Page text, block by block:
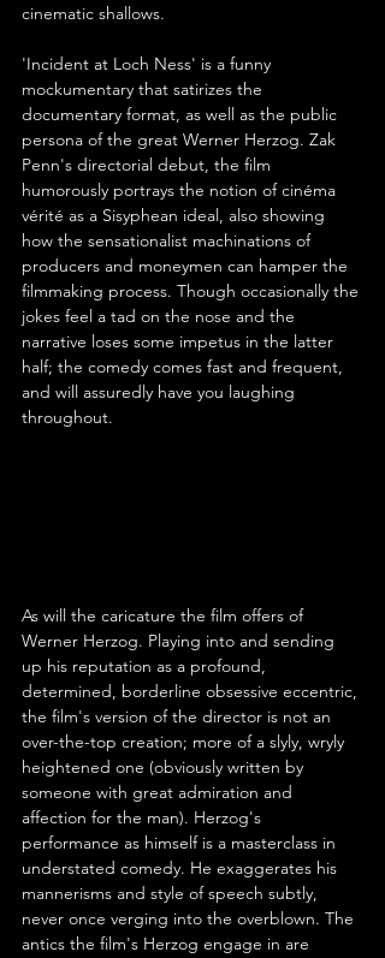
cinematic shallows.
'Incident at Loch Ness' is a funny
mockumentary that satirizes the
documentary format, as well as the public
persona of the great Werner Herzog. Zak
Penn's directorial debut, the film
humorously portrays the notion of cinéma
vérité as a Sisyphean ideal, also showing
how the sensationalist machinations of
producers and moneymen can hamper the
filmmaking process. Though occasionally the
jokes feel a tad on the nose and the
narrative loses some impetus in the latter
half; the comedy comes fast and frequent,
and will assuredly have you laughing
throughout.
As will the caricature the film offers of
Werner Herzog. Playing into and sending
up his reputation as a profound,
determined, borderline obsessive eccentric,
the film's version of the director is not an
over-the-top creation; more of a slyly, wryly
heightened one (obviously written by
someone with great admiration and
affection for the man). Herzog's
performance as himself is a masterclass in
understated comedy. He exaggerates his
mannerisms and style of speech subtly,
never once verging into the overblown. The
antics the film's Herzog engage in are